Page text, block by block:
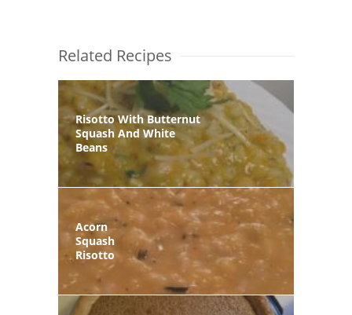
Related Recipes
Risotto With Butternut
Squash And White
Beans
Acorn
Squash
Risotto